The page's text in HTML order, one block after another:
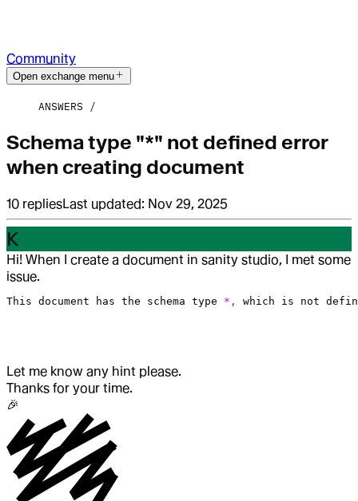
Community
Open exchange menu
ANSWERS
Schema type "*" not defined error
when creating document
10 repliesLast updated: Nov 29, 2025
K
Hi! When I create a document in sanity studio, I met some
issue.
This document has the schema type * , which is not
Let me know any hint please.
Thanks for your time.
🎉